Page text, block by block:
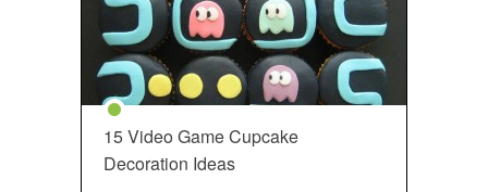
15 Video Game Cupcake
Decoration Ideas